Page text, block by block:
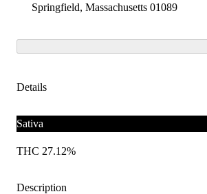
Springfield, Massachusetts 01089
Details
Sativa
THC 27.12%
Description